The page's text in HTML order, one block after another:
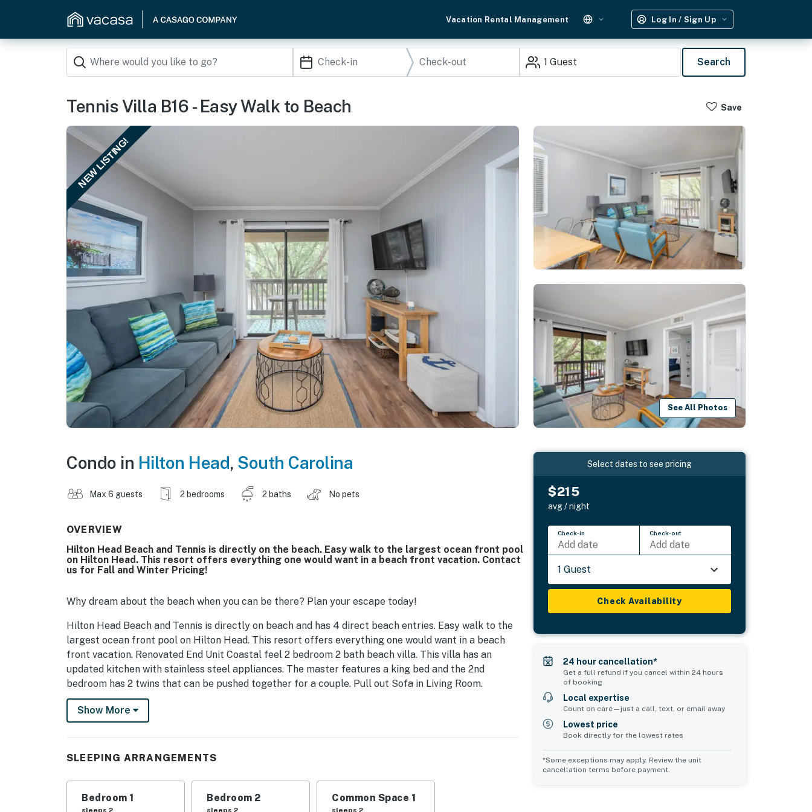
Vacation Rental Management Log In / Sign Up
1 Guest Search
Tennis Villa B16 - Easy Walk to Beach Save
NEW LISTING!
See All Photos
Condo in Hilton Head, South Carolina
Max 6 guests 2 bedrooms 2 baths No pets
OVERVIEW
Hilton Head Beach and Tennis is directly on the beach. Easy walk to the largest ocean front pool
on Hilton Head. This resort offers everything one would want in a beach front vacation. Contact
us for Fall and Winter Pricing!
Why dream about the beach when you can be there? Plan your escape today!
Hilton Head Beach and Tennis is directly on beach and has 4 direct beach entries. Easy walk to the
largest ocean front pool on Hilton Head. This resort offers everything one would want in a beach
front vacation. Renovated End Unit Coastal feel 2 bedroom 2 bath beach villa. This villa has an
updated kitchen with stainless steel appliances. The master features a king bed and the 2nd
bedroom has 2 twins that can be pushed together for a couple. Pull out Sofa in Living Room.
Villas offer access to beach, pools, tennis courts, restaurants, and workout center. You are only
minutes to beach, largest freshwater pool on island, including children's pool. Jamaica Joe'z Beach
shop
Show More
SLEEPING ARRANGEMENTS
Bedroom 1
sleeps 2
Bedroom 2
sleeps 2
Common Space 1
sleeps 2
Select dates to see pricing
$215
avg / night
Check-in
Add date
Check-out
Add date
1 Guest
Check Availability
24 hour cancellation*
Get a full refund if you cancel within 24 hours
of booking
Local expertise
Count on care—just a call, text, or email away
Lowest price
Book directly for the lowest rates
*Some exceptions may apply. Review the unit
cancellation terms before payment.